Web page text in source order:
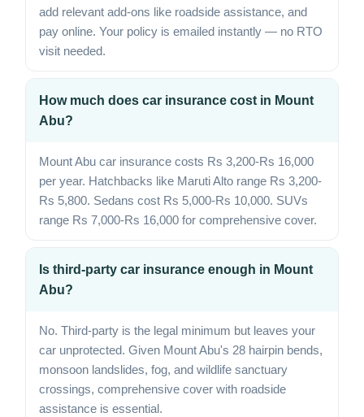
add relevant add-ons like roadside assistance, and
pay online. Your policy is emailed instantly — no RTO
visit needed.
How much does car insurance cost in Mount
Abu?
Mount Abu car insurance costs Rs 3,200-Rs 16,000
per year. Hatchbacks like Maruti Alto range Rs 3,200-
Rs 5,800. Sedans cost Rs 5,000-Rs 10,000. SUVs
range Rs 7,000-Rs 16,000 for comprehensive cover.
Is third-party car insurance enough in Mount
Abu?
No. Third-party is the legal minimum but leaves your
car unprotected. Given Mount Abu's 28 hairpin bends,
monsoon landslides, fog, and wildlife sanctuary
crossings, comprehensive cover with roadside
assistance is essential.